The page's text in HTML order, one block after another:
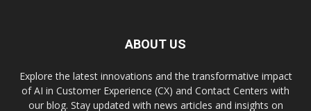
ABOUT US
Explore the latest innovations and the transformative impact
of AI in Customer Experience (CX) and Contact Centers with
our blog. Stay updated with news articles and insights on